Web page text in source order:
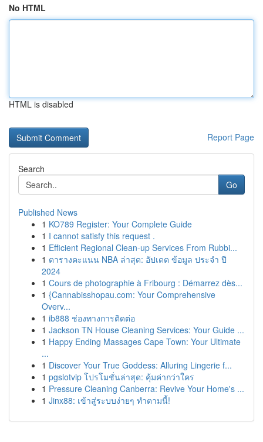
No HTML
HTML is disabled
Report Page
Search
Go
Published News
1 KO789 Register: Your Complete Guide
1 I cannot satisfy this request .
1 Efficient Regional Clean-up Services From Rubbi...
1 ตารางคะแนน NBA ล่าสุด: อัปเดต ข้อมูล ประจำ ปี
2024
1 Cours de photographie à Fribourg : Démarrez dès...
1 {Cannabisshopau.com: Your Comprehensive
Overv...
1 ib888 ช่องทางการติดต่อ
1 Jackson TN House Cleaning Services: Your Guide ...
1 Happy Ending Massages Cape Town: Your Ultimate
...
1 Discover Your True Goddess: Alluring Lingerie f...
1 pgslotvip โปรโมชั่นล่าสุด: คุ้มค่ากว่าใคร
1 Pressure Cleaning Canberra: Revive Your Home's ...
1 Jinx88: เข้าสู่ระบบง่ายๆ ทำตามนี้!